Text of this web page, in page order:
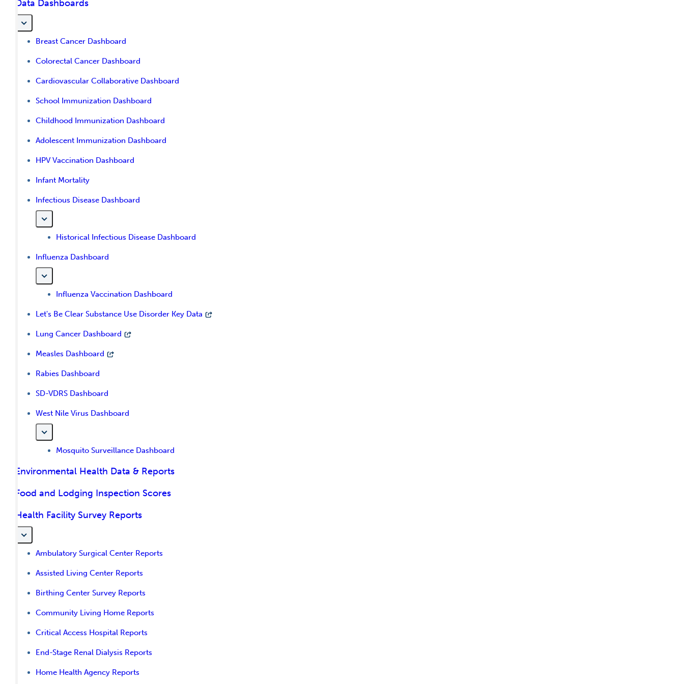
Data Dashboards
Breast Cancer Dashboard
Colorectal Cancer Dashboard
Cardiovascular Collaborative Dashboard
School Immunization Dashboard
Childhood Immunization Dashboard
Adolescent Immunization Dashboard
HPV Vaccination Dashboard
Infant Mortality
Infectious Disease Dashboard
Historical Infectious Disease Dashboard
Influenza Dashboard
Influenza Vaccination Dashboard
Let's Be Clear Substance Use Disorder Key Data
Lung Cancer Dashboard
Measles Dashboard
Rabies Dashboard
SD-VDRS Dashboard
West Nile Virus Dashboard
Mosquito Surveillance Dashboard
Environmental Health Data & Reports
Food and Lodging Inspection Scores
Health Facility Survey Reports
Ambulatory Surgical Center Reports
Assisted Living Center Reports
Birthing Center Survey Reports
Community Living Home Reports
Critical Access Hospital Reports
End-Stage Renal Dialysis Reports
Home Health Agency Reports